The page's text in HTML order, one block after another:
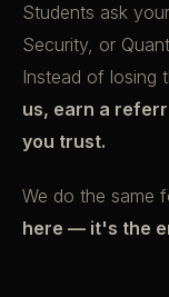
Students ask
Security, or
Instead of
us, earn a
you trust.
We do the same
here — it's the